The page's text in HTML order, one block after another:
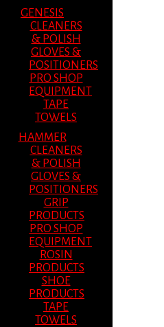
GENESIS
CLEANERS
& POLISH
GLOVES &
POSITIONERS
PRO SHOP
EQUIPMENT
TAPE
TOWELS
HAMMER
CLEANERS
& POLISH
GLOVES &
POSITIONERS
GRIP
PRODUCTS
PRO SHOP
EQUIPMENT
ROSIN
PRODUCTS
SHOE
PRODUCTS
TAPE
TOWELS